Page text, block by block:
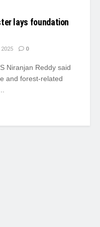
lays foundation
0
Niranjan Reddy said
and forest-related